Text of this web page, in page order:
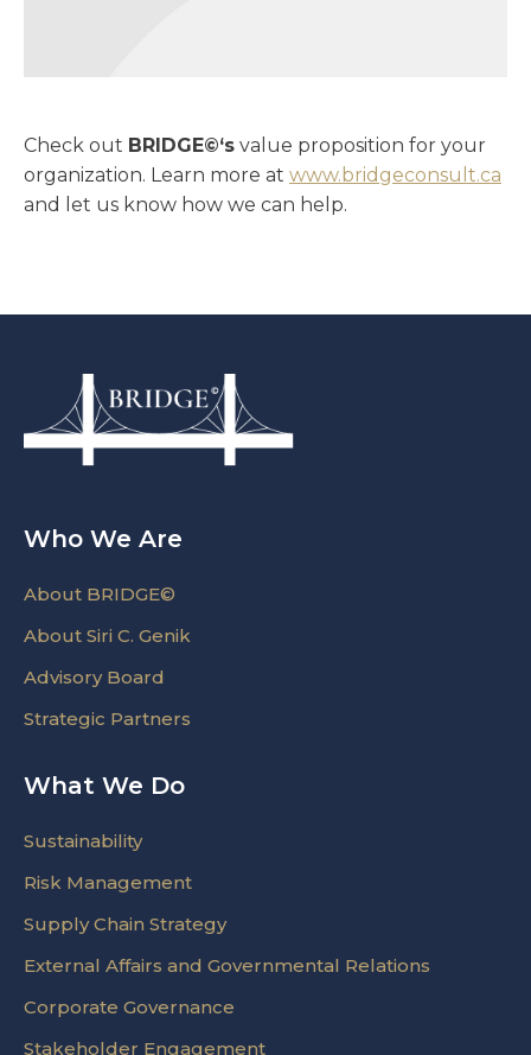
Check out BRIDGE©‘s value proposition for your
organization. Learn more at www.bridgeconsult.ca
and let us know how we can help.
Who We Are
About BRIDGE©
About Siri C. Genik
Advisory Board
Strategic Partners
What We Do
Sustainability
Risk Management
Supply Chain Strategy
External Affairs and Governmental Relations
Corporate Governance
Stakeholder Engagement